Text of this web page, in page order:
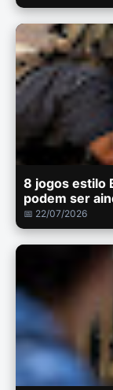
8 jogos estilo
podem ser
📅 22/07/2026